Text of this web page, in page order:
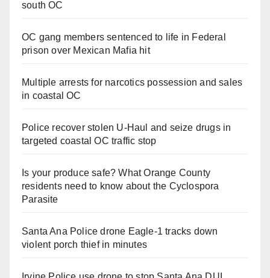
south OC
OC gang members sentenced to life in Federal
prison over Mexican Mafia hit
Multiple arrests for narcotics possession and sales
in coastal OC
Police recover stolen U-Haul and seize drugs in
targeted coastal OC traffic stop
Is your produce safe? What Orange County
residents need to know about the Cyclospora
Parasite
Santa Ana Police drone Eagle-1 tracks down
violent porch thief in minutes